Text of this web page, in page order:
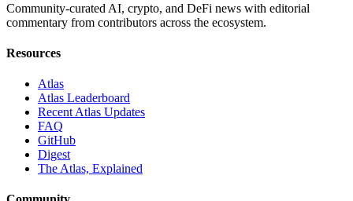
Community-curated AI, crypto, and DeFi news with editorial
commentary from contributors across the ecosystem.
Resources
Atlas
Atlas Leaderboard
Recent Atlas Updates
FAQ
GitHub
Digest
The Atlas, Explained